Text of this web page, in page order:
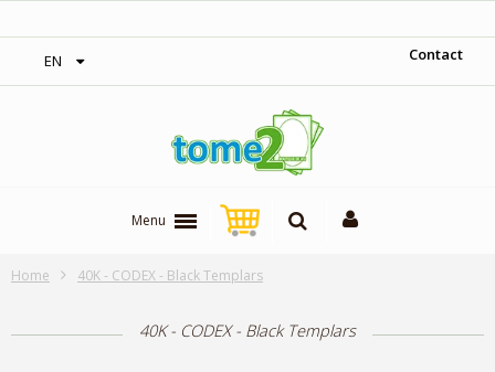
EN Contact
Menu
Home 40K - CODEX - Black Templars
40K - CODEX - Black Templars